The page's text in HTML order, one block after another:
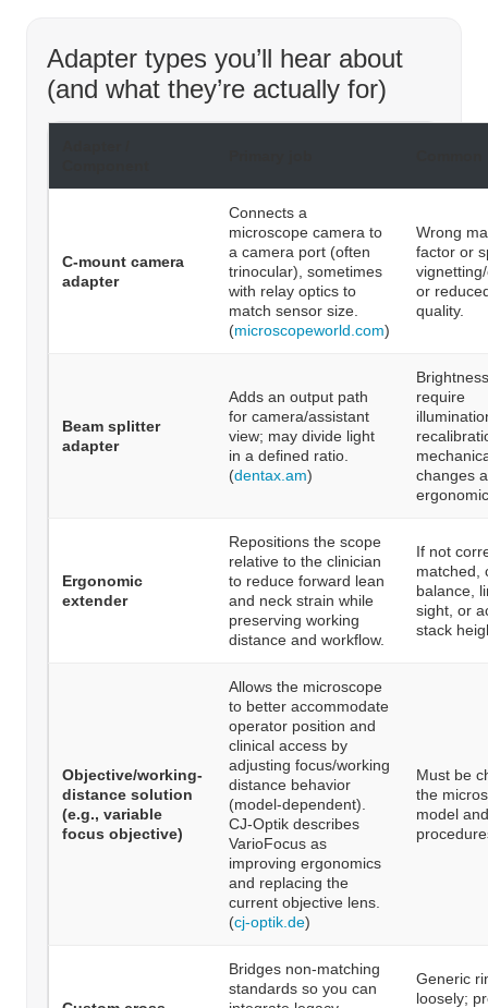
Adapter types you’ll hear about
(and what they’re actually for)
C-mount camera
adapter
Connects a
microscope camera to
a camera port (often
trinocular), sometimes
with relay optics to
match sensor size.
(microscopeworld.com)
Wrong
factor or
or
quality.
Beam splitter
adapter
Adds an output path
for camera/assistant
view; may divide light
in a defined ratio.
(dentax.am)
require
changes
Ergonomic
extender
Repositions the scope
relative to the clinician
to reduce forward lean
and neck strain while
preserving working
distance and workflow.
If not
matched,
balance,
sight, or
stack
Objective/working-
distance solution
(e.g., variable
focus objective)
Allows the microscope
to better accommodate
operator position and
clinical access by
adjusting focus/working
distance behavior
(model-dependent).
CJ-Optik describes
VarioFocus as
improving ergonomics
and replacing the
current objective lens.
(cj-optik.de)
Must be
the
model
Bridges non-matching
standards so you can
Generic
loosely;